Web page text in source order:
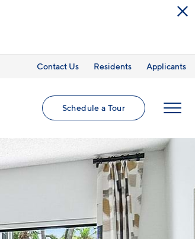
Contact Us Residents Applicants
Schedule a Tour